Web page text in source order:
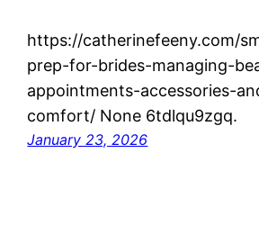
https://catherinefeeny.com/
prep-for-brides-managing-
appointments-accessories-
comfort/ None 6tdlqu9zgq.
January 23, 2026